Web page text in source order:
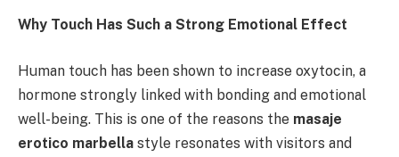
Why Touch Has Such a Strong Emotional Effect
Human touch has been shown to increase oxytocin, a
hormone strongly linked with bonding and emotional
well-being. This is one of the reasons the masaje
erotico marbella style resonates with visitors and